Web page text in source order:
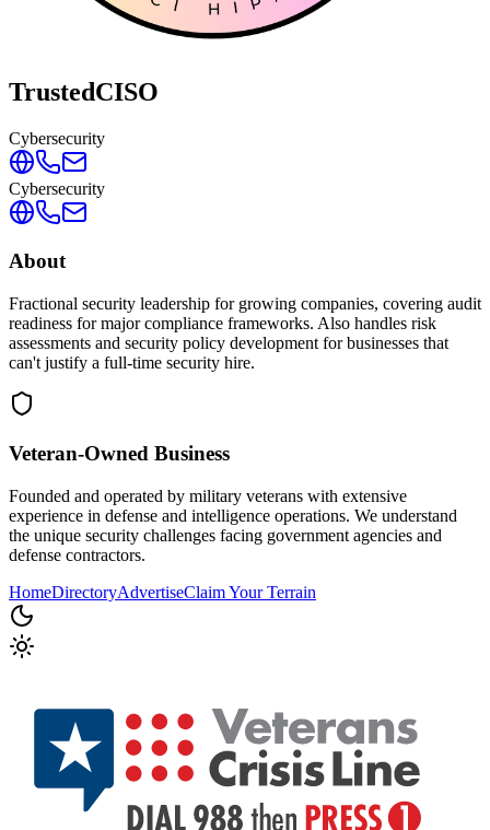
TrustedCISO
Cybersecurity
Cybersecurity
About
Fractional security leadership for growing companies, covering audit
readiness for major compliance frameworks. Also handles risk
assessments and security policy development for businesses that
can't justify a full-time security hire.
Veteran-Owned Business
Founded and operated by military veterans with extensive
experience in defense and intelligence operations. We understand
the unique security challenges facing government agencies and
defense contractors.
HomeDirectoryAdvertiseClaim Your Terrain